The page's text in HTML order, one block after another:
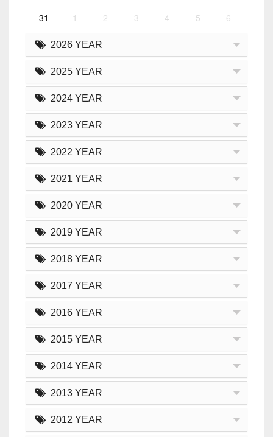
31 1 2 3 4 5 6
2026 YEAR
2025 YEAR
2024 YEAR
2023 YEAR
2022 YEAR
2021 YEAR
2020 YEAR
2019 YEAR
2018 YEAR
2017 YEAR
2016 YEAR
2015 YEAR
2014 YEAR
2013 YEAR
2012 YEAR